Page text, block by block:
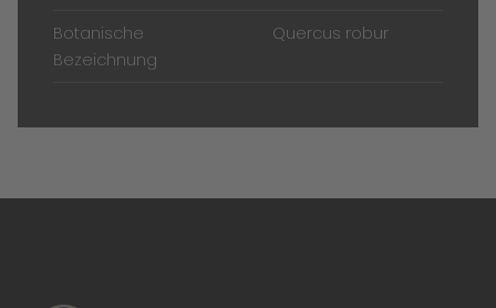
Botanische
Bezeichnung
Quercus robur